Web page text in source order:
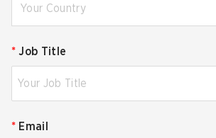
Your Country
* Job Title
* Email